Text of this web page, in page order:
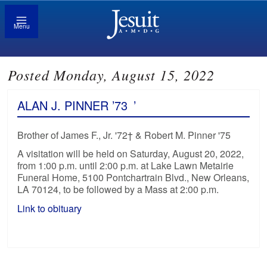
Menu
Posted Monday, August 15, 2022
ALAN J. PINNER ’73 ’
Brother of James F., Jr. '72† & Robert M. Pinner '75
A visitation will be held on Saturday, August 20, 2022,
from 1:00 p.m. until 2:00 p.m. at Lake Lawn Metairie
Funeral Home, 5100 Pontchartrain Blvd., New Orleans,
LA 70124, to be followed by a Mass at 2:00 p.m.
Link to obituary